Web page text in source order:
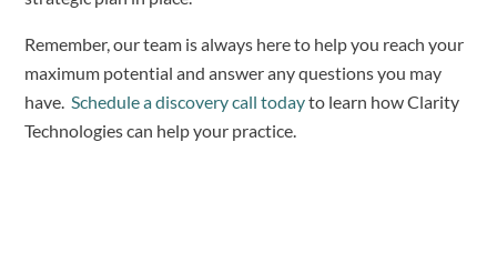
Remember, our team is always here to help you reach your
maximum potential and answer any questions you may
have. Schedule a discovery call todayto learn how Clarity
Technologies can help your practice.